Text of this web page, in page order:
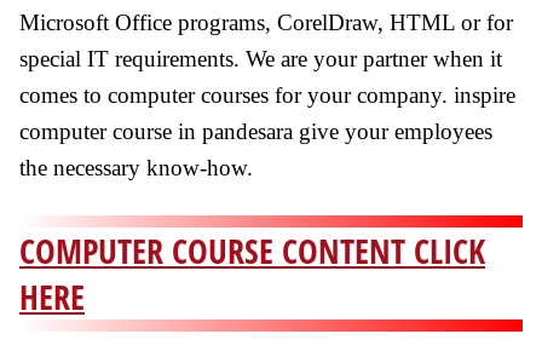
Microsoft Office programs, CorelDraw, HTML or for
special IT requirements. We are your partner when it
comes to computer courses for your company. inspire
computer course in pandesara give your employees
the necessary know-how.
COMPUTER COURSE CONTENT CLICK
HERE